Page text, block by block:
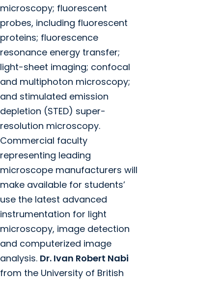
microscopy; fluorescent
probes, including fluorescent
proteins; fluorescence
resonance energy transfer;
light-sheet imaging; confocal
and multiphoton microscopy;
and stimulated emission
depletion (STED) super-
resolution microscopy.
Commercial faculty
representing leading
microscope manufacturers will
make available for students’
use the latest advanced
instrumentation for light
microscopy, image detection
and computerized image
analysis. Dr. Ivan Robert Nabi
from the University of British